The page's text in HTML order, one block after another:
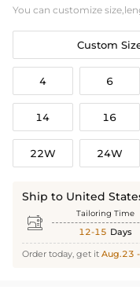
You can customize
Custom
4 6
14 16
22W 24W
Ship to United
 Tailoring Time
12-15 Days
Order today, get it Aug.23